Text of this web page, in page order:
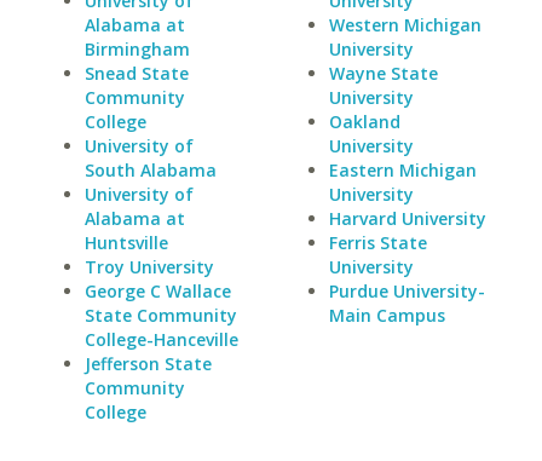
Alabama at
Birmingham
Snead State
Community
College
University of
South Alabama
University of
Alabama at
Huntsville
Troy University
George C Wallace
State Community
College-Hanceville
Jefferson State
Community
College
Western Michigan
University
Wayne State
University
Oakland
University
Eastern Michigan
University
Harvard University
Ferris State
University
Purdue University-
Main Campus